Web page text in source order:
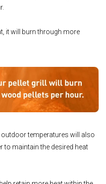
it will burn through more
temperatures will also
to maintain the desired heat